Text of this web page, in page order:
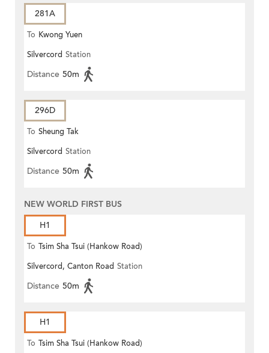
281A
To Kwong Yuen
Silvercord Station
Distance 50m
296D
To Sheung Tak
Silvercord Station
Distance 50m
NEW WORLD FIRST BUS
H1
To Tsim Sha Tsui (Hankow Road)
Silvercord, Canton Road Station
Distance 50m
H1
To Tsim Sha Tsui (Hankow Road)